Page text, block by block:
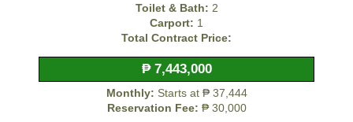
Toilet & Bath: 2
Carport: 1
Total Contract Price:
₱ 7,443,000
Monthly: Starts at ₱ 37,444
Reservation Fee: ₱ 30,000